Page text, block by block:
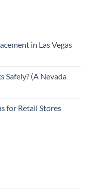
in Las Vegas
Safely? (A Nevada
for Retail Stores